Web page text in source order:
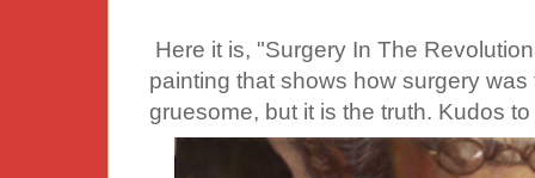
Here it is, "Surgery In The
painting that shows how surgery
gruesome, but it is the truth. Kudos